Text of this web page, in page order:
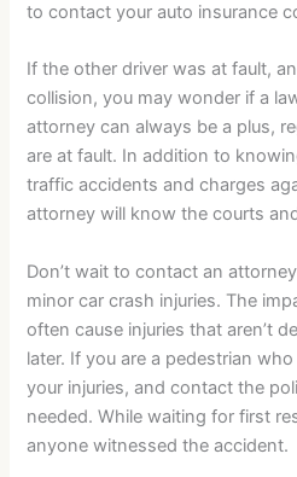
to contact your auto insurance
If the other driver was at fault,
collision, you may wonder if a
attorney can always be a plus,
are at fault. In addition to
traffic accidents and charges
attorney will know the courts
Don’t wait to contact an
minor car crash injuries. The
often cause injuries that aren’t
later. If you are a pedestrian
your injuries, and contact the
needed. While waiting for first
anyone witnessed the accident.